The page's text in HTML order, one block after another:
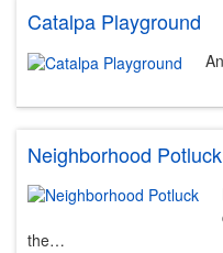
Catalpa Playground
Neighborhood Potluck
the…